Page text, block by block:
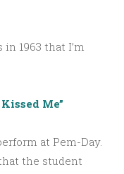
1963 that I’m
Me”
at Pem-Day.
the student